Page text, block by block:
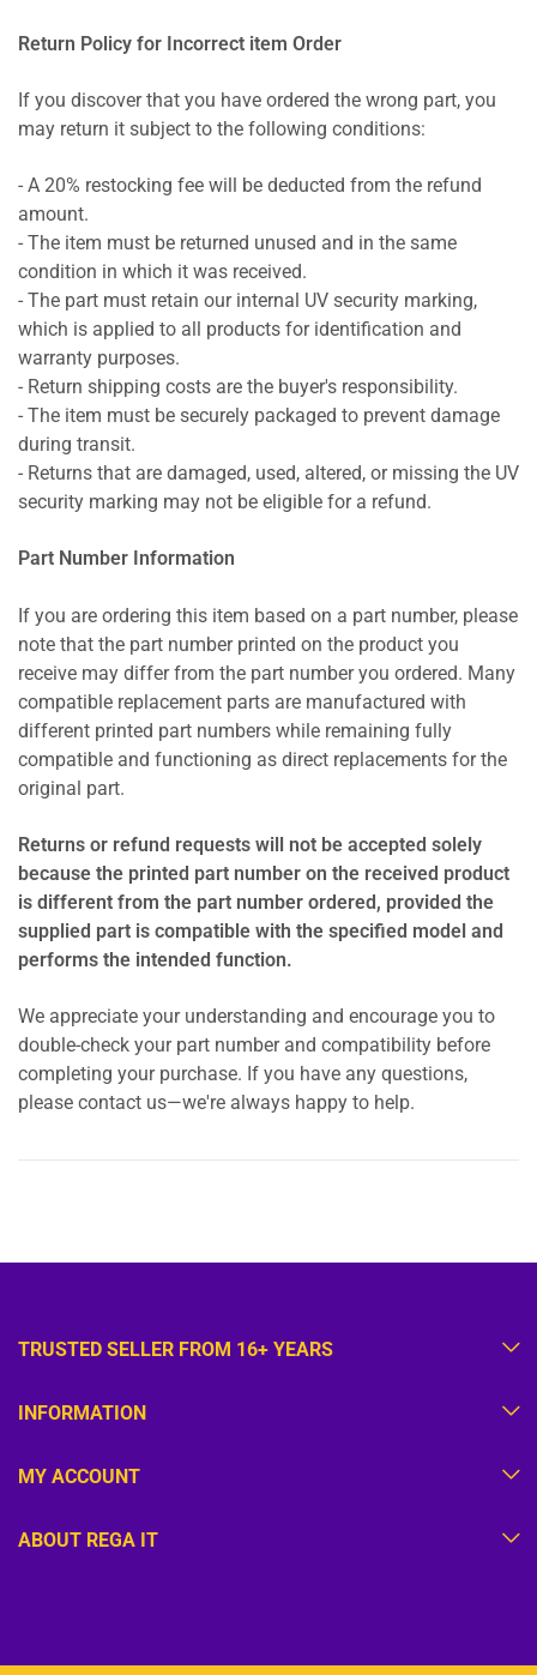
Return Policy for Incorrect item Order
If you discover that you have ordered the wrong part, you
may return it subject to the following conditions:
- A 20% restocking fee will be deducted from the refund
amount.
- The item must be returned unused and in the same
condition in which it was received.
- The part must retain our internal UV security marking,
which is applied to all products for identification and
warranty purposes.
- Return shipping costs are the buyer's responsibility.
- The item must be securely packaged to prevent damage
during transit.
- Returns that are damaged, used, altered, or missing the UV
security marking may not be eligible for a refund.
Part Number Information
If you are ordering this item based on a part number, please
note that the part number printed on the product you
receive may differ from the part number you ordered. Many
compatible replacement parts are manufactured with
different printed part numbers while remaining fully
compatible and functioning as direct replacements for the
original part.
Returns or refund requests will not be accepted solely
because the printed part number on the received product
is different from the part number ordered, provided the
supplied part is compatible with the specified model and
performs the intended function.
We appreciate your understanding and encourage you to
double-check your part number and compatibility before
completing your purchase. If you have any questions,
please contact us—we're always happy to help.
TRUSTED SELLER FROM 16+ YEARS
INFORMATION
MY ACCOUNT
ABOUT REGA IT